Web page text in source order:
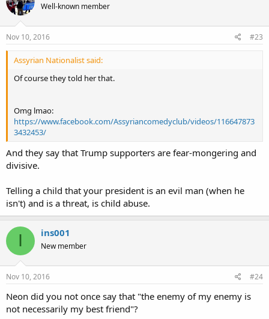
Well-known member
Nov 10, 2016 #23
Assyrian Nationalist said:
Of course they told her that.
Omg lmao:
https://www.facebook.com/Assyriancomedyclub/videos/116647873
3432453/
And they say that Trump supporters are fear-mongering and
divisive.
Telling a child that your president is an evil man (when he
isn't) and is a threat, is child abuse.
I ins001
New member
Nov 10, 2016 #24
Neon did you not once say that "the enemy of my enemy is
not necessarily my best friend"?